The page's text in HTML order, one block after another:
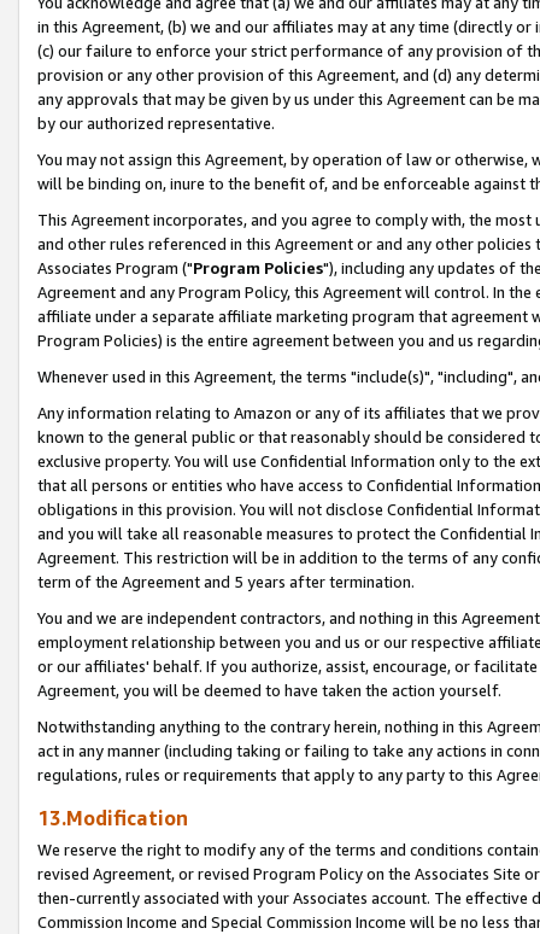
in this Agreement, (b) we and our affiliates may at any time (directly
(c) our failure to enforce your strict performance of any provision of
provision or any other provision of this Agreement, and (d) any
any approvals that may be given by us under this Agreement can be
by our authorized representative.
You may not assign this Agreement, by operation of law or
will be binding on, inure to the benefit of, and be enforceable against
This Agreement incorporates, and you agree to comply with, the
and other rules referenced in this Agreement or and any other
Associates Program ("Program Policies"), including any updates of
Agreement and any Program Policy, this Agreement will control. In
affiliate under a separate affiliate marketing program that agreement
Program Policies) is the entire agreement between you and us
Whenever used in this Agreement, the terms "include(s)", "including",
Any information relating to Amazon or any of its affiliates that we
known to the general public or that reasonably should be considered
exclusive property. You will use Confidential Information only to the
that all persons or entities who have access to Confidential
obligations in this provision. You will not disclose Confidential
and you will take all reasonable measures to protect the Confidential
Agreement. This restriction will be in addition to the terms of any
term of the Agreement and 5 years after termination.
You and we are independent contractors, and nothing in this
employment relationship between you and us or our respective
or our affiliates' behalf. If you authorize, assist, encourage, or
Agreement, you will be deemed to have taken the action yourself.
Notwithstanding anything to the contrary herein, nothing in this
act in any manner (including taking or failing to take any actions in
regulations, rules or requirements that apply to any party to this
13.Modification
We reserve the right to modify any of the terms and conditions
revised Agreement, or revised Program Policy on the Associates
then-currently associated with your Associates account. The
Commission Income and Special Commission Income will be no less